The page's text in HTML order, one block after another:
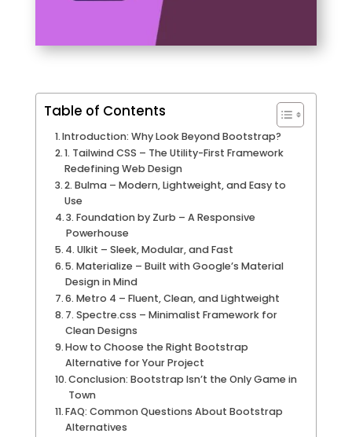
Table of Contents
Introduction: Why Look Beyond Bootstrap?
1. Tailwind CSS – The Utility-First Framework
Redefining Web Design
2. Bulma – Modern, Lightweight, and Easy to
Use
3. Foundation by Zurb – A Responsive
Powerhouse
4. UIkit – Sleek, Modular, and Fast
5. Materialize – Built with Google’s Material
Design in Mind
6. Metro 4 – Fluent, Clean, and Lightweight
7. Spectre.css – Minimalist Framework for
Clean Designs
How to Choose the Right Bootstrap
Alternative for Your Project
Conclusion: Bootstrap Isn’t the Only Game in
Town
FAQ: Common Questions About Bootstrap
Alternatives